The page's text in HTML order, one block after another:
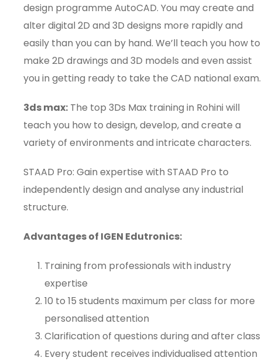
design programme AutoCAD. You may create and
alter digital 2D and 3D designs more rapidly and
easily than you can by hand. We’ll teach you how to
make 2D drawings and 3D models and even assist
you in getting ready to take the CAD national exam.
3ds max: The top 3Ds Max training in Rohini will
teach you how to design, develop, and create a
variety of environments and intricate characters.
STAAD Pro: Gain expertise with STAAD Pro to
independently design and analyse any industrial
structure.
Advantages of IGEN Edutronics:
Training from professionals with industry
expertise
10 to 15 students maximum per class for more
personalised attention
Clarification of questions during and after class
Every student receives individualised attention